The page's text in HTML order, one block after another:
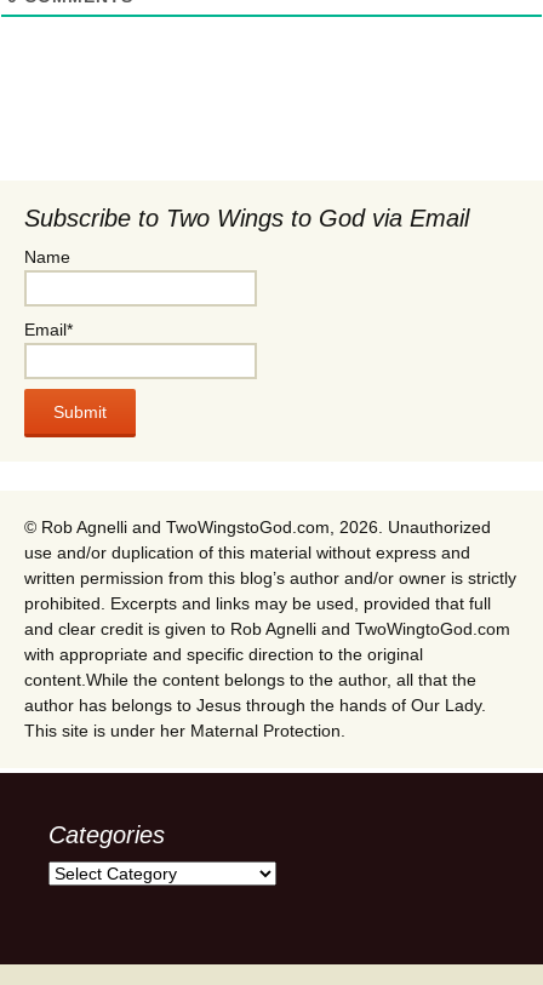
Subscribe to Two Wings to God via Email
Name
Email*
© Rob Agnelli and TwoWingstoGod.com, 2026. Unauthorized
use and/or duplication of this material without express and
written permission from this blog’s author and/or owner is strictly
prohibited. Excerpts and links may be used, provided that full
and clear credit is given to Rob Agnelli and TwoWingtoGod.com
with appropriate and specific direction to the original
content.While the content belongs to the author, all that the
author has belongs to Jesus through the hands of Our Lady.
This site is under her Maternal Protection.
Categories
Categories